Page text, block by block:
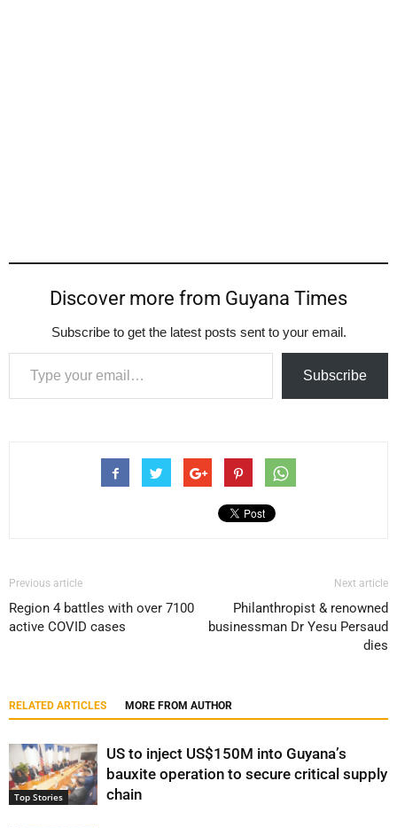
Discover more from Guyana Times
Subscribe to get the latest posts sent to your email.
Type your email…
Subscribe
Previous article
Region 4 battles with over 7100
active COVID cases
Next article
Philanthropist & renowned
businessman Dr Yesu Persaud
dies
RELATED ARTICLES MORE FROM AUTHOR
Top Stories
US to inject US$150M into Guyana’s
bauxite operation to secure critical supply
chain